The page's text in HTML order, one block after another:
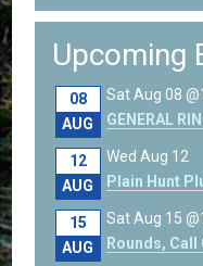
Upcoming
08
AUG
Sat Aug 08
GENERAL
12
AUG
Wed Aug 12
Plain Hunt
15
AUG
Sat Aug 15
Rounds,